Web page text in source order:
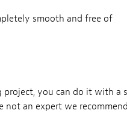
smooth and free of
you can do it with a
an expert we